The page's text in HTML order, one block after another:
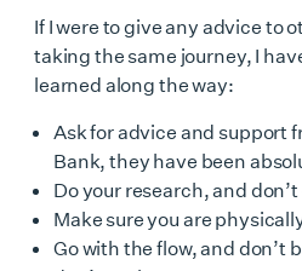
If I were to give any advice to
taking the same journey, I
learned along the way:
Ask for advice and support
Bank, they have been
Do your research, and
Make sure you are
Go with the flow, and don’t